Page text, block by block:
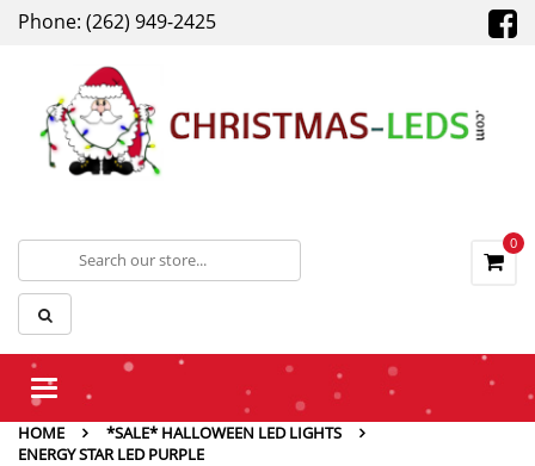
Phone: (262) 949-2425
0
Toggle
HOME
*SALE* HALLOWEEN LED LIGHTS
ENERGY STAR LED PURPLE